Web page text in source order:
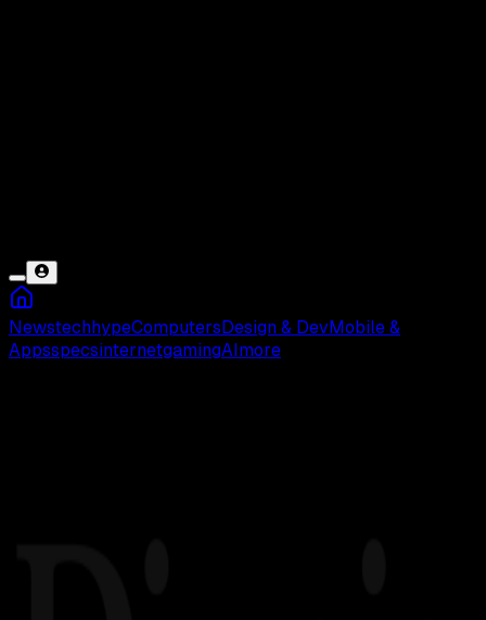
NewstechhypeComputers Design & Dev Mobile &
AppsspecsinternetgamingAI more